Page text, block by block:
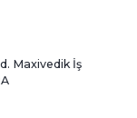
Maxivedik İş